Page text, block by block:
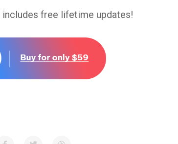
free lifetime updates!